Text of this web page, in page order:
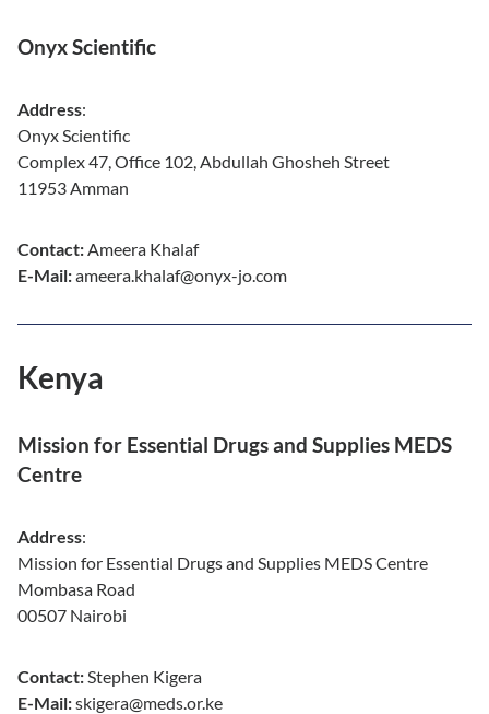
Onyx Scientific
Address:
Onyx Scientific
Complex 47, Office 102, Abdullah Ghosheh Street
11953 Amman
Contact:Ameera Khalaf
E-Mail:ameera.khalaf@onyx-jo.com
Kenya
Mission for Essential Drugs and Supplies MEDS
Centre
Address:
Mission for Essential Drugs and Supplies MEDS Centre
Mombasa Road
00507 Nairobi
Contact:Stephen Kigera
E-Mail:skigera@meds.or.ke